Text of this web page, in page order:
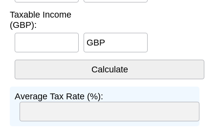
Taxable Income
(GBP):
GBP
Average Tax Rate (%):